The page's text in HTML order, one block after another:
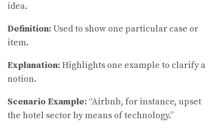
idea.
Definition: Used to show one particular case or
item.
Explanation: Highlights one example to clarify a
notion.
Scenario Example: “Airbnb, for instance, upset
the hotel sector by means of technology.”